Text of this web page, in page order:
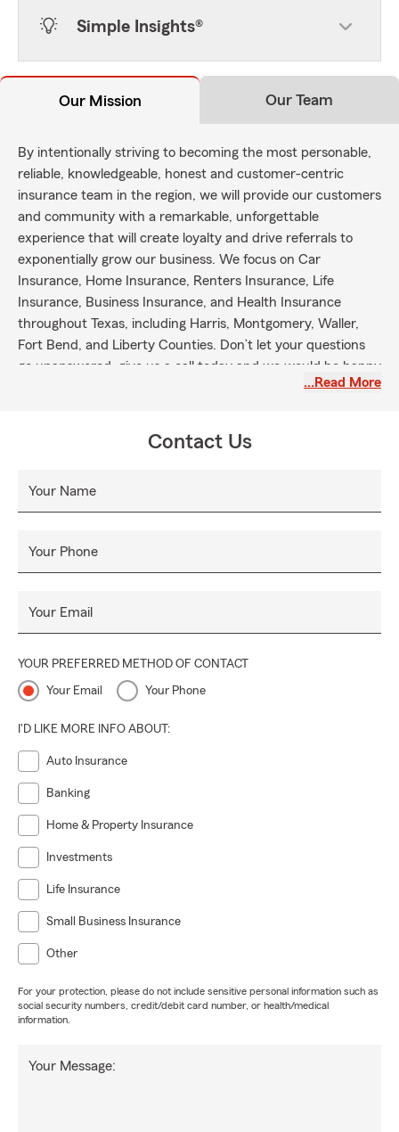
Simple Insights®
Our Mission Our Team
By intentionally striving to becoming the most personable,
reliable, knowledgeable, honest and customer-centric
insurance team in the region, we will provide our customers
and community with a remarkable, unforgettable
experience that will create loyalty and drive referrals to
exponentially grow our business. We focus on Car
Insurance, Home Insurance, Renters Insurance, Life
Insurance, Business Insurance, and Health Insurance
throughout Texas, including Harris, Montgomery, Waller,
Fort Bend, and Liberty Counties. Don’t let your questions
go unanswered, give us a call today and we would be happy
…Read More
Contact Us
Your Name
Your Phone
Your Email
YOUR PREFERRED METHOD OF CONTACT
Your Email Your Phone
I'D LIKE MORE INFO ABOUT:
Auto Insurance
Banking
Home & Property Insurance
Investments
Life Insurance
Small Business Insurance
Other
For your protection, please do not include sensitive personal information such as
social security numbers, credit/debit card number, or health/medical
information.
Your Message: